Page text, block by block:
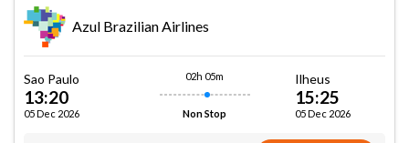
Azul Brazilian Airlines
Sao Paulo
13:20
05 Dec 2026
02h 05m
Non Stop
Ilheus
15:25
05 Dec 2026